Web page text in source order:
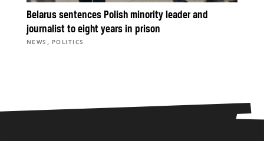
Belarus sentences Polish minority leader and
journalist to eight years in prison
NEWS , POLITICS